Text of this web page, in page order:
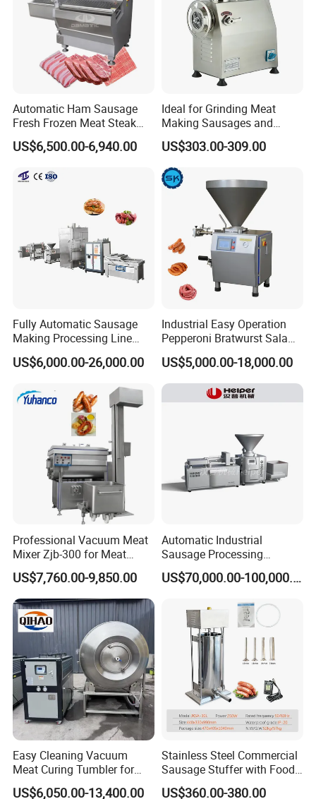
Product Parameters
1.Voltage:
110V/220V/240V 50HZ/60HZ
2.Blade diameter:
250mm
3.Production size:
470*427*390mm
4.Packing size:
520*375*460mm
14KG
16KG
Automatic Ham Sausage
Fresh Frozen Meat Steak
Beef Cheese Pork Cowtail T-
Chop Cutting Slicing
US$6,500.00-6,940.00
Ideal for Grinding Meat
Making Sausages and
Kitchen Tasks Mincing
Machine
US$303.00-309.00
Fully Automatic Sausage
Making Processing Line
Machine for Meat
Production Fresh Pork
US$6,000.00-26,000.00
Industrial Easy Operation
Pepperoni Bratwurst Salami
Chorizo Hot Dog Ham
Bacon Saucisson
Frankfurter Sausage
Vacuum Stuffing Filler
US$5,000.00-18,000.00
Professional Vacuum Meat
Mixer Zjb-300 for Meat
Processing Line Factory
Supply
US$7,760.00-9,850.00
Automatic Industrial
Sausage Processing
Machines
US$70,000.00-100,000.00
Easy Cleaning Vacuum
Meat Curing Tumbler for
Central Kitchen and
US$6,050.00-13,400.00
Stainless Steel Commercial
Sausage Stuffer with Food
Processor Capability
US$360.00-380.00